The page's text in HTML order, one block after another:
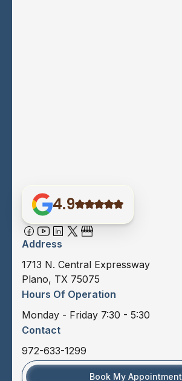
4.9
Address
1713 N. Central Expressway
Plano, TX 75075
Hours Of Operation
Monday - Friday 7:30 - 5:30
Contact
972-633-1299
Book My Appointment